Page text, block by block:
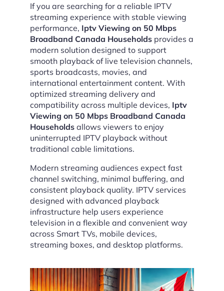
If you are searching for a reliable IPTV
streaming experience with stable viewing
performance, Iptv Viewing on 50 Mbps
Broadband Canada Households provides a
modern solution designed to support
smooth playback of live television channels,
sports broadcasts, movies, and
international entertainment content. With
optimized streaming delivery and
compatibility across multiple devices, Iptv
Viewing on 50 Mbps Broadband Canada
Households allows viewers to enjoy
uninterrupted IPTV playback without
traditional cable limitations.
Modern streaming audiences expect fast
channel switching, minimal buffering, and
consistent playback quality. IPTV services
designed with advanced playback
infrastructure help users experience
television in a flexible and convenient way
across Smart TVs, mobile devices,
streaming boxes, and desktop platforms.